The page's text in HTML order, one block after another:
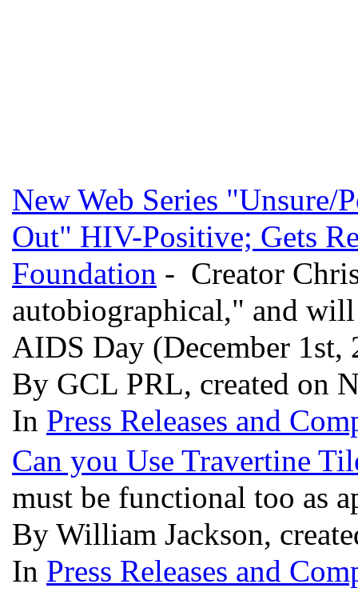
New Web Series
Out" HIV-Positive; Gets
Foundation - Creator
autobiographical," and will
AIDS Day (December
By GCL PRL, created on
In Press Releases and
Can you Use Travertine
must be functional too as
By William Jackson,
In Press Releases and